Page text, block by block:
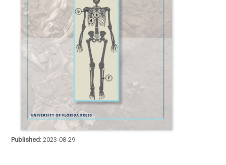
Published:2023-08-29